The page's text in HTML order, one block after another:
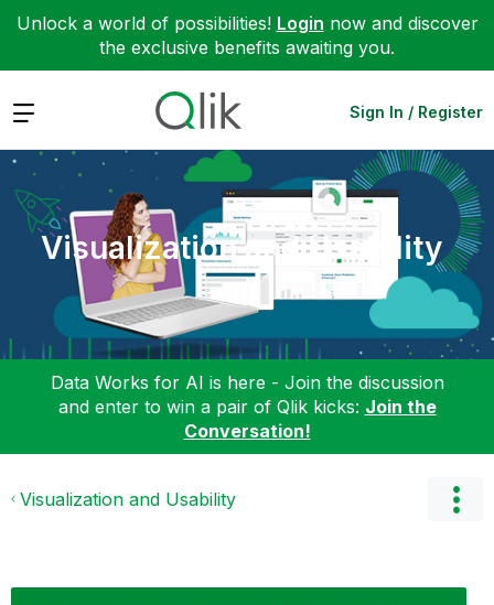
Unlock a world of possibilities! Login now and discover
the exclusive benefits awaiting you.
Expand Sign In / Register
Visualization and Usability
Data Works for AI is here - Join the discussion
and enter to win a pair of Qlik kicks: Join the
Conversation!
Visualization and Usability